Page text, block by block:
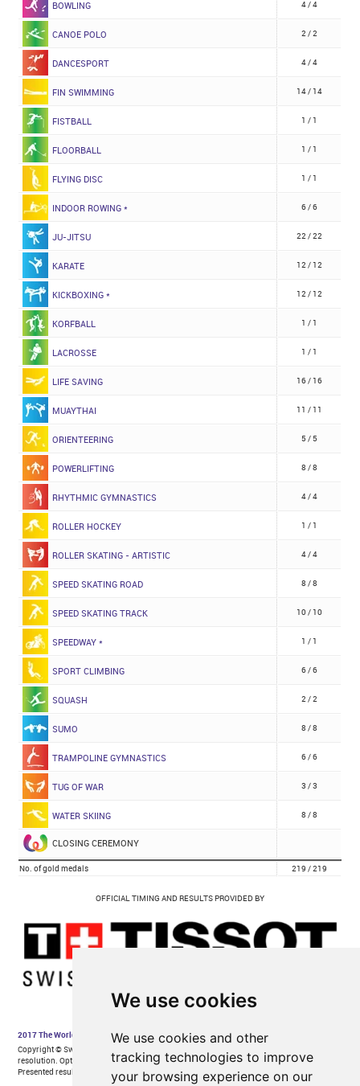
We use cookies
We use cookies and other
tracking technologies to improve
your browsing experience on our